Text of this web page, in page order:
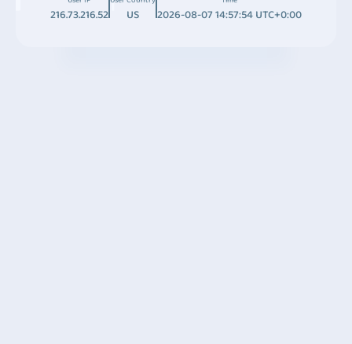
216.73.216.52 US 2026-08-07 14:57:54 UTC+0:00